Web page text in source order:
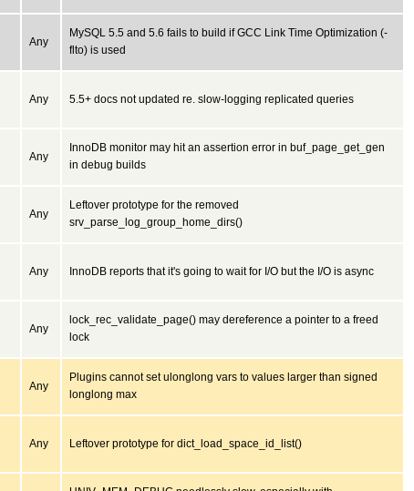
Any
MySQL 5.5 and 5.6 fails to build if GCC Link Time Optimization (-
flto) is used
Any 5.5+ docs not updated re. slow-logging replicated queries
Any
InnoDB monitor may hit an assertion error in buf_page_get_gen
in debug builds
Any
Leftover prototype for the removed
srv_parse_log_group_home_dirs()
Any InnoDB reports that it's going to wait for I/O but the I/O is async
Any
lock_rec_validate_page() may dereference a pointer to a freed
lock
Any
Plugins cannot set ulonglong vars to values larger than signed
longlong max
Any Leftover prototype for dict_load_space_id_list()